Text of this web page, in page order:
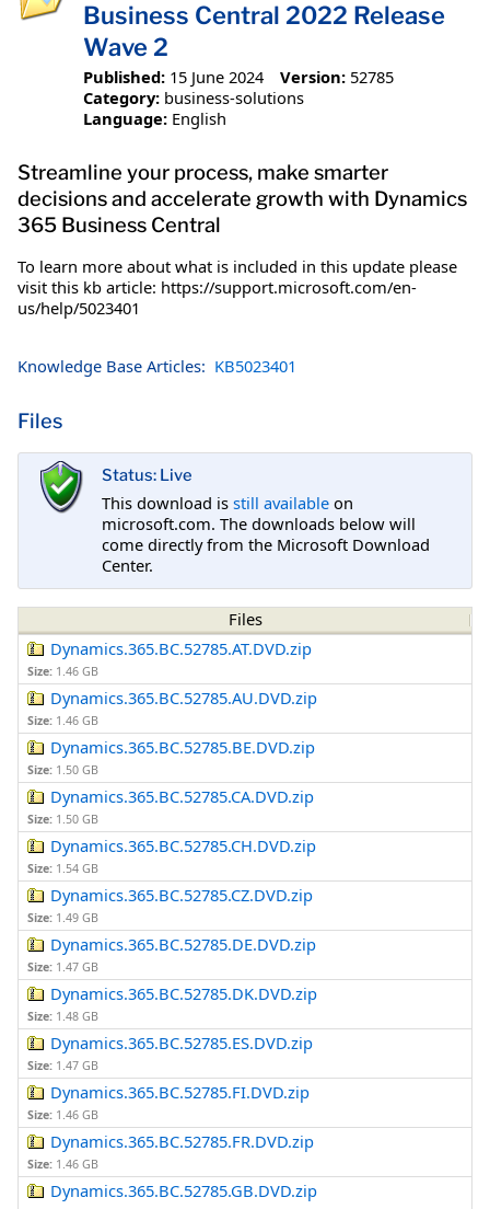
Business Central 2022 Release
Wave 2
Published: 15 June 2024 Version: 52785
Category: business-solutions
Language: English
Streamline your process, make smarter
decisions and accelerate growth with Dynamics
365 Business Central
To learn more about what is included in this update please
visit this kb article: https://support.microsoft.com/en-
us/help/5023401
Knowledge Base Articles: KB5023401
Files
Status: Live
This download is still available on
microsoft.com. The downloads below will
come directly from the Microsoft Download
Center.
Files
Dynamics.365.BC.52785.AT.DVD.zip
Size: 1.46 GB
Dynamics.365.BC.52785.AU.DVD.zip
Size: 1.46 GB
Dynamics.365.BC.52785.BE.DVD.zip
Size: 1.50 GB
Dynamics.365.BC.52785.CA.DVD.zip
Size: 1.50 GB
Dynamics.365.BC.52785.CH.DVD.zip
Size: 1.54 GB
Dynamics.365.BC.52785.CZ.DVD.zip
Size: 1.49 GB
Dynamics.365.BC.52785.DE.DVD.zip
Size: 1.47 GB
Dynamics.365.BC.52785.DK.DVD.zip
Size: 1.48 GB
Dynamics.365.BC.52785.ES.DVD.zip
Size: 1.47 GB
Dynamics.365.BC.52785.FI.DVD.zip
Size: 1.46 GB
Dynamics.365.BC.52785.FR.DVD.zip
Size: 1.46 GB
Dynamics.365.BC.52785.GB.DVD.zip